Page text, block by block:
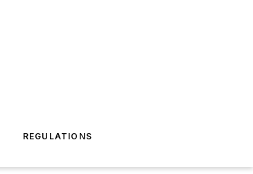
REGULATIONS